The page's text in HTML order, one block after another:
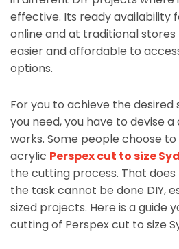
effective. Its ready availability
online and at traditional stores
easier and affordable to
options.
For you to achieve the
you need, you have to devise
works. Some people choose
acrylic Perspex cut to size
the cutting process. That
the task cannot be done DIY,
sized projects. Here is a guide
cutting of Perspex cut to size